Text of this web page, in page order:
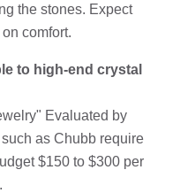
the stones. Expect
comfort.
to high-end crystal
Evaluated by
as Chubb require
$150 to $300 per